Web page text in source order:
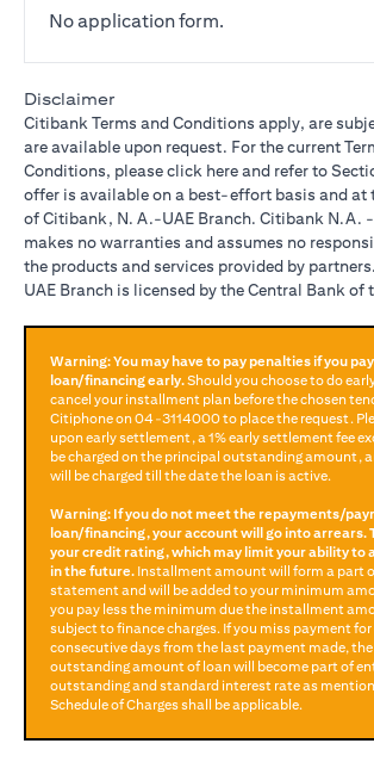
No application form.
Disclaimer
Citibank Terms and Conditions apply, are
are available upon request. For the current
Conditions, pleaseclick hereopens in a new
and refer to
offer is available on a best-effort basis and at
of Citibank, N. A.-UAE Branch. Citibank N.A.
makes no warranties and assumes no
the products and services provided by
UAE Branch is licensed by the Central Bank of
Warning: You may have to pay penalties if you
loan/financing early.Should you choose to do
cancel your installment plan before the chosen
Citiphone on04-3114000to place the request.
upon early settlement, a 1% early settlement fee
be charged on the principal outstanding amount,
will be charged till the date the loan is active.
Warning: If you do not meet the repayments/
loan/financing, your account will go into arrears.
your credit rating, which may limit your ability to
in the future. Installment amount will form a part
statement and will be added to your minimum
you pay less the minimum due the installment
subject to finance charges. If you miss payment for
consecutive days from the last payment made,
outstanding amount of loan will become part of
outstanding and standard interest rate as
Schedule of Charges shall be applicable.